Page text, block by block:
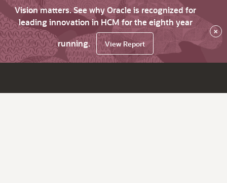
Vision matters. See why Oracle is recognized for
leading innovation in HCM for the eighth year
running.
View Report
×